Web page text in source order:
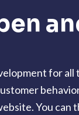
for
You